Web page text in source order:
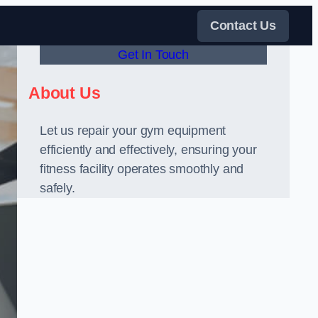
Contact Us
Get In Touch
About Us
Let us repair your gym equipment
efficiently and effectively, ensuring your
fitness facility operates smoothly and
safely.